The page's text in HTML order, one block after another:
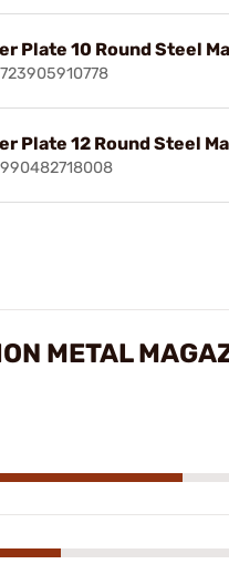
Plate 10 Round Steel
Plate 12 Round Steel
990482718008
METAL